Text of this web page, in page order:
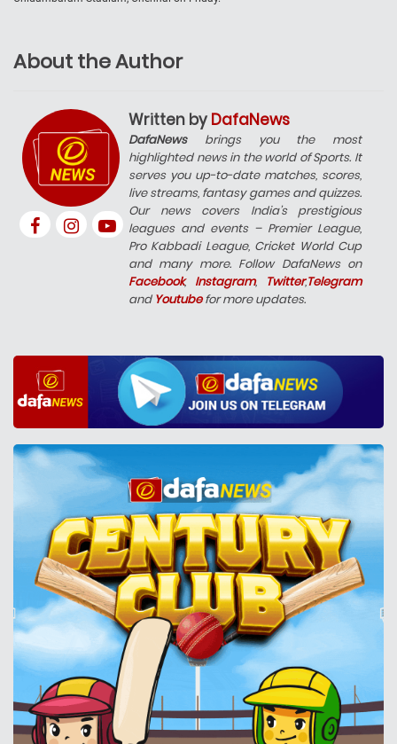
About the Author
Written by DafaNews
DafaNewsbrings you the most
highlighted news in the world of Sports. It
serves you up-to-date matches, scores,
live streams, fantasy games and quizzes.
Our news covers India’s prestigious
leagues and events – Premier League,
Pro Kabbadi League, Cricket World Cup
and many more. Follow DafaNews on
Facebook, Instagram, Twitter,Telegram
and Youtubefor more updates.